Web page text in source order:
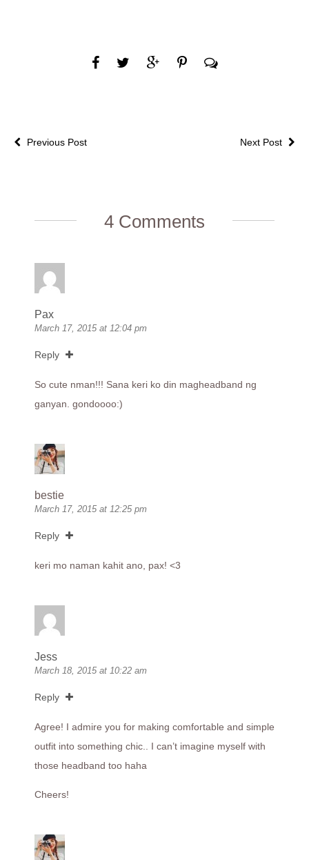
Next Post
Previous Post
4 Comments
Pax
March 17, 2015 at 12:04 pm
Reply
So cute nman!!! Sana keri ko din magheadband ng
ganyan. gondoooo:)
bestie
March 17, 2015 at 12:25 pm
Reply
keri mo naman kahit ano, pax! <3
Jess
March 18, 2015 at 10:22 am
Reply
Agree! I admire you for making comfortable and simple
outfit into something chic.. I can’t imagine myself with
those headband too haha
Cheers!